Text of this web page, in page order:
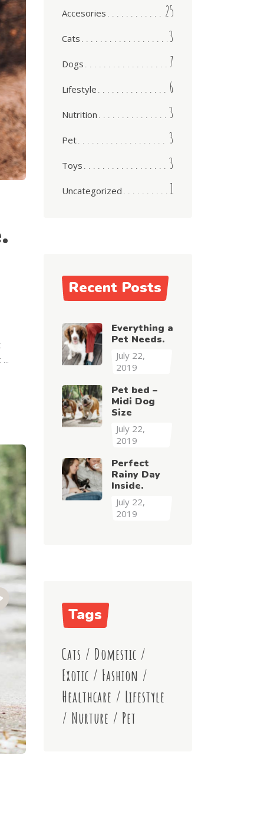
Accesories 25
Cats 3
Dogs 7
Lifestyle 6
Nutrition 3
Pet 3
Toys 3
Uncategorized 1
Recent Posts
Everything a
Pet Needs.
July 22,
2019
Pet bed –
Midi Dog
Size
July 22,
2019
Perfect
Rainy Day
Inside.
July 22,
2019
Tags
Cats / Domestic /
Exotic / Fashion /
Healthcare / Lifestyle
/ Nurture / Pet